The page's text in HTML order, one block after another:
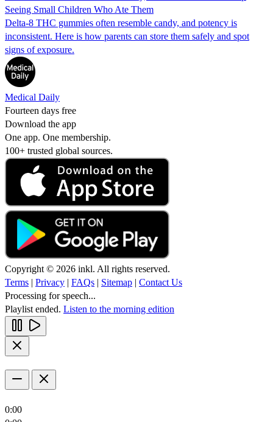
Seeing Small Children Who Ate Them
Delta-8 THC gummies often resemble candy, and potency is
inconsistent. Here is how parents can store them safely and spot
signs of exposure.
Medical Daily
Fourteen days free
Download the app
One app. One membership.
100+ trusted global sources.
Copyright © 2026 inkl. All rights reserved.
Terms | Privacy | FAQs | Sitemap | Contact Us
Processing for speech...
Playlist ended. Listen to the morning edition
0:00